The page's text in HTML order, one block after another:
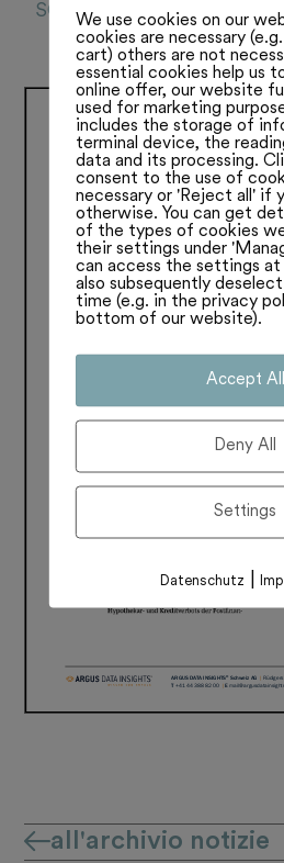
SO06042022
all'archivio notizie
We use cookies on our
cookies are necessary
cart) others are not
essential cookies help us
online offer, our website
used for marketing
includes the storage of
terminal device, the
data and its processing.
consent to the use of
necessary or 'Reject all' if
otherwise. You can get
of the types of cookies
their settings under
can access the settings at
also subsequently
time (e.g. in the privacy
bottom of our website).
Accept All
Deny All
Settings
Datenschutz